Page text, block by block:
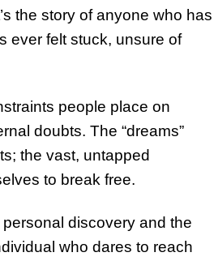
the story of anyone who has
ever felt stuck, unsure of
people place on
doubts. The “dreams”
the vast, untapped
to break free.
discovery and the
who dares to reach